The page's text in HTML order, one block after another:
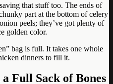
that stuff too. The ends of
part at the bottom of celery
peels; they’ve got plenty of
golden color.
bag is full. It takes one whole
dinners to fill it.
Full Sack of Bones